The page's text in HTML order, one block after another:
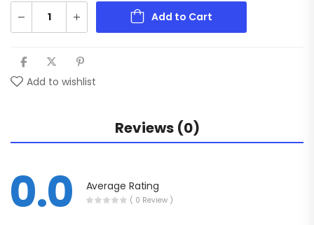
Add to Cart
Add to wishlist
Reviews (0)
0.0 Average Rating
( 0 Review )